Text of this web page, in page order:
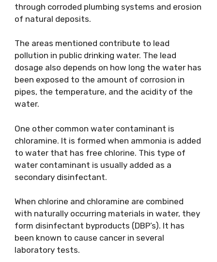
through corroded plumbing systems and erosion
of natural deposits.
The areas mentioned contribute to lead
pollution in public drinking water. The lead
dosage also depends on how long the water has
been exposed to the amount of corrosion in
pipes, the temperature, and the acidity of the
water.
One other common water contaminant is
chloramine. It is formed when ammonia is added
to water that has free chlorine. This type of
water contaminant is usually added as a
secondary disinfectant.
When chlorine and chloramine are combined
with naturally occurring materials in water, they
form disinfectant byproducts (DBP’s). It has
been known to cause cancer in several
laboratory tests.